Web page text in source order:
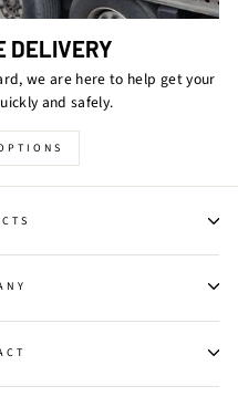
DELIVERY
we are here to help get your
and safely.